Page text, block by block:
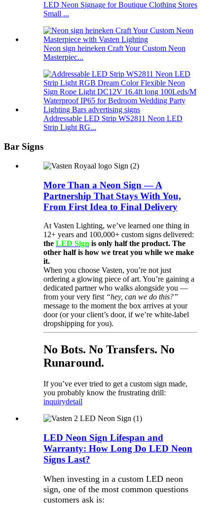
LED Neon Signage for Boutique Clothing Stores
Small ...
Neon sign heineken Craft Your Custom Neon
Masterpiec...
Addressable LED Strip WS2811 Neon LED
Strip Light RG...
Bar Signs
More Than a Neon Sign — A
Partnership That Stays With You,
From First Idea to Final Delivery
At Vasten Lighting, we’ve learned one thing in
12+ years and 100,000+ custom signs delivered:
the LED Sign is only half the product. The
other half is how we treat you while we make
it.
When you choose Vasten, you’re not just
ordering a glowing piece of art. You’re gaining a
dedicated partner who walks alongside you —
from your very first “hey, can we do this?”
message to the moment the box arrives at your
door (or your client’s door, if we’re white-label
dropshipping for you).
No Bots. No Transfers. No
Runaround.
If you’ve ever tried to get a custom sign made,
you probably know the frustrating drill:
inquirydetail
LED Neon Sign Lifespan and
Warranty: How Long Do LED Neon
Signs Last?
When investing in a custom LED neon
sign, one of the most common questions
customers ask is: